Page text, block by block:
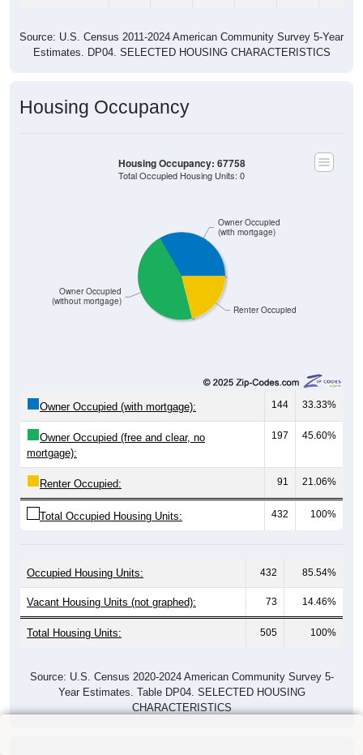
Source: U.S. Census 2011-2024 American Community Survey 5-Year
Estimates. DP04. SELECTED HOUSING CHARACTERISTICS
Housing Occupancy
Renter Occupied
Owner Occupied
(without mortgage)
Owner Occupied
(with mortgage)
Housing Occupancy: 67758
Total Occupied Housing Units: 0
Owner Occupied (with mortgage): 144 33.33%
Owner Occupied (free and clear, no
mortgage):
197 45.60%
Renter Occupied: 91 21.06%
Total Occupied Housing Units: 432 100%
Occupied Housing Units: 432 85.54%
Vacant Housing Units (not graphed): 73 14.46%
Total Housing Units: 505 100%
Source: U.S. Census 2020-2024 American Community Survey 5-
Year Estimates. Table DP04. SELECTED HOUSING
CHARACTERISTICS